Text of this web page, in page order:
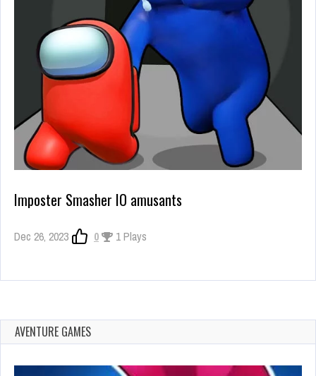
Imposter Smasher IO amusants
Dec 26, 2023 0 1 Plays
AVENTURE GAMES